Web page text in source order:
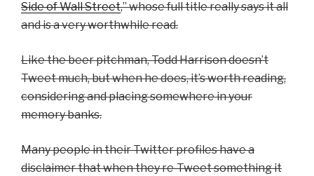
Side of Wall Street,” whose full title really says it all
and is a very worthwhile read.
Like the beer pitchman, Todd Harrison doesn’t
Tweet much, but when he does, it’s worth reading,
considering and placing somewhere in your
memory banks.
Many people in their Twitter profiles have a
disclaimer that when they re-Tweet something it